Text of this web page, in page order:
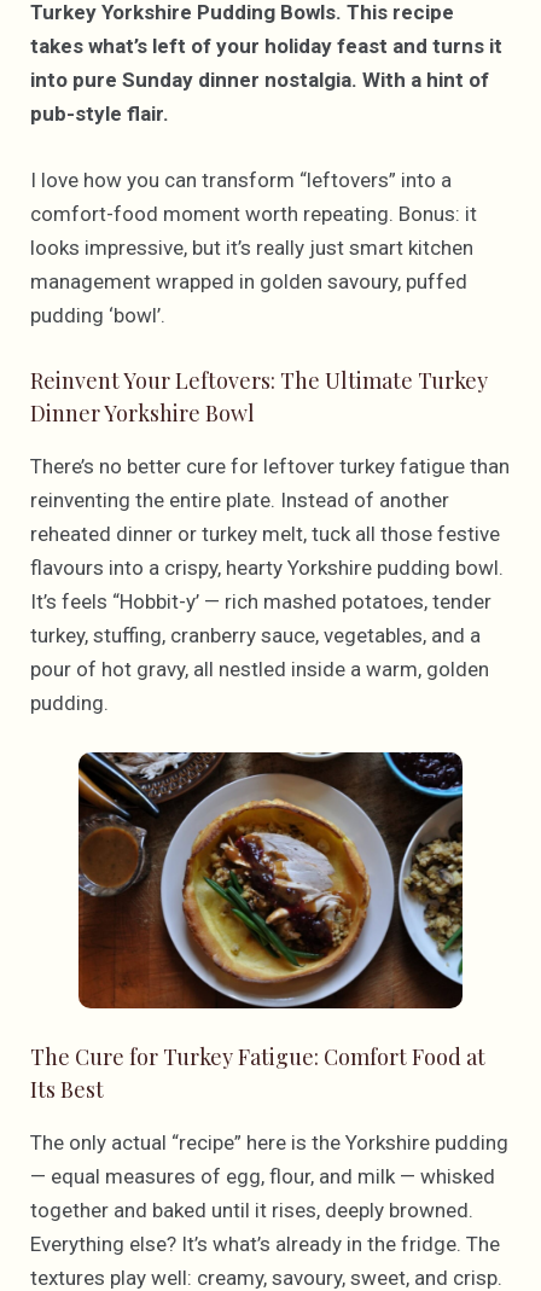
Turkey Yorkshire Pudding Bowls. This recipe
takes what’s left of your holiday feast and turns it
into pure Sunday dinner nostalgia. With a hint of
pub-style flair.
I love how you can transform “leftovers” into a
comfort-food moment worth repeating. Bonus: it
looks impressive, but it’s really just smart kitchen
management wrapped in golden savoury, puffed
pudding ‘bowl’.
Reinvent Your Leftovers: The Ultimate Turkey
Dinner Yorkshire Bowl
There’s no better cure for leftover turkey fatigue than
reinventing the entire plate. Instead of another
reheated dinner or turkey melt, tuck all those festive
flavours into a crispy, hearty Yorkshire pudding bowl.
It’s feels “Hobbit-y’ — rich mashed potatoes, tender
turkey, stuffing, cranberry sauce, vegetables, and a
pour of hot gravy, all nestled inside a warm, golden
pudding.
The Cure for Turkey Fatigue: Comfort Food at
Its Best
The only actual “recipe” here is the Yorkshire pudding
— equal measures of egg, flour, and milk — whisked
together and baked until it rises, deeply browned.
Everything else? It’s what’s already in the fridge. The
textures play well: creamy, savoury, sweet, and crisp.